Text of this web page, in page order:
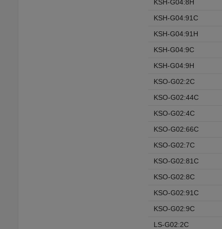
KSH-G04:8H
KSH-G04:91C
KSH-G04:91H
KSH-G04:9C
KSH-G04:9H
KSO-G02:2C
KSO-G02:44C
KSO-G02:4C
KSO-G02:66C
KSO-G02:7C
KSO-G02:81C
KSO-G02:8C
KSO-G02:91C
KSO-G02:9C
LS-G02:2C